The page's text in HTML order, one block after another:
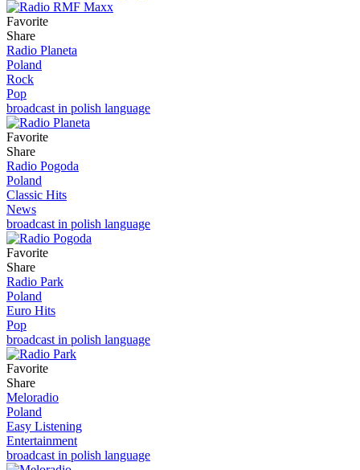
Favorite
Share
Radio Planeta
Poland
Rock
Pop
broadcast in polish language
Favorite
Share
Radio Pogoda
Poland
Classic Hits
News
broadcast in polish language
Favorite
Share
Radio Park
Poland
Euro Hits
Pop
broadcast in polish language
Favorite
Share
Meloradio
Poland
Easy Listening
Entertainment
broadcast in polish language